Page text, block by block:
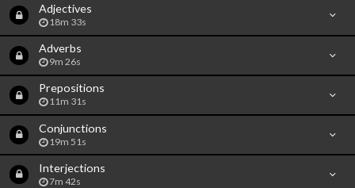
Adjectives
18m 33s
Adverbs
9m 26s
Prepositions
11m 31s
Conjunctions
19m 51s
Interjections
7m 42s